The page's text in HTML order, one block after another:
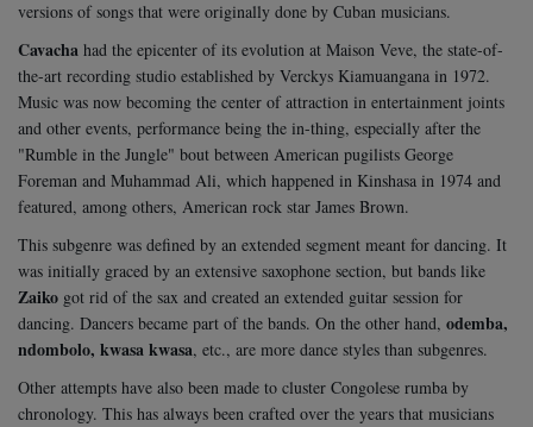
versions of songs that were originally done by Cuban musicians.
Cavacha had the epicenter of its evolution at Maison Veve, the state-of-
the-art recording studio established by Verckys Kiamuangana in 1972.
Music was now becoming the center of attraction in entertainment joints
and other events, performance being the in-thing, especially after the
"Rumble in the Jungle" bout between American pugilists George
Foreman and Muhammad Ali, which happened in Kinshasa in 1974 and
featured, among others, American rock star James Brown.
This subgenre was defined by an extended segment meant for dancing. It
was initially graced by an extensive saxophone section, but bands like
Zaiko got rid of the sax and created an extended guitar session for
dancing. Dancers became part of the bands. On the other hand, odemba,
ndombolo, kwasa kwasa, etc., are more dance styles than subgenres.
Other attempts have also been made to cluster Congolese rumba by
chronology. This has always been crafted over the years that musicians